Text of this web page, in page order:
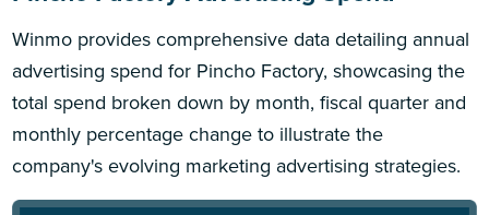
Winmo provides comprehensive data detailing annual
advertising spend for Pincho Factory, showcasing the
total spend broken down by month, fiscal quarter and
monthly percentage change to illustrate the
company's evolving marketing advertising strategies.